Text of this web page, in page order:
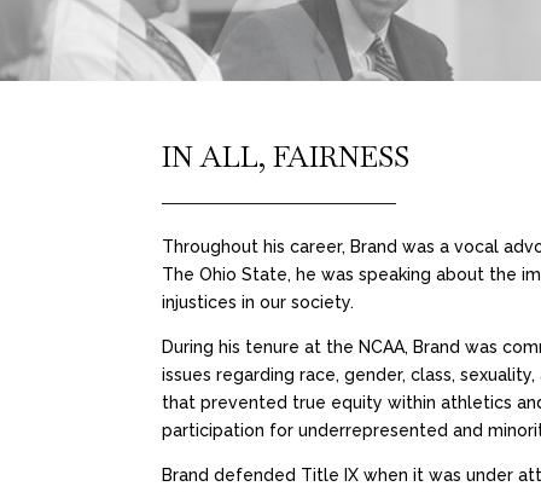
IN ALL, FAIRNESS
Throughout his career, Brand was a vocal
The Ohio State, he was speaking about the
injustices in our society.
During his tenure at the NCAA, Brand was
issues regarding race, gender, class,
that prevented true equity within athletics
participation for underrepresented and
Brand defended Title IX when it was under